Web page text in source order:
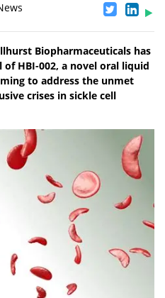
Biopharmaceuticals has
HBI-002, a novel oral liquid
to address the unmet
crises in sickle cell